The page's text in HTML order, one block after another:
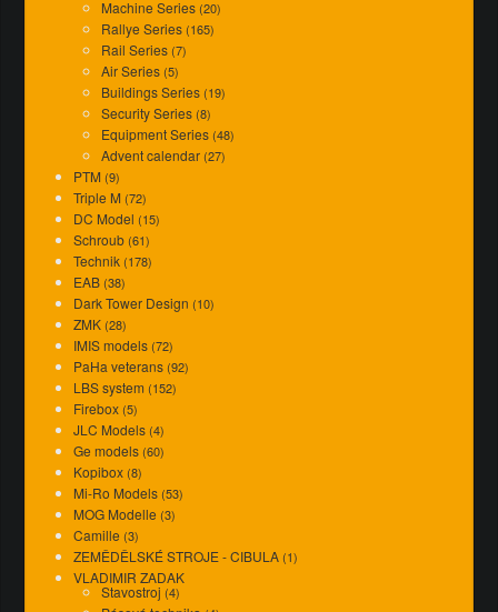
Machine Series (20)
Rallye Series (165)
Rail Series (7)
Air Series (5)
Buildings Series (19)
Security Series (8)
Equipment Series (48)
Advent calendar (27)
PTM (9)
Triple M (72)
DC Model (15)
Schroub (61)
Technik (178)
EAB (38)
Dark Tower Design (10)
ZMK (28)
IMIS models (72)
PaHa veterans (92)
LBS system (152)
Firebox (5)
JLC Models (4)
Ge models (60)
Kopibox (8)
Mi-Ro Models (53)
MOG Modelle (3)
Camille (3)
ZEMĚDĚLSKÉ STROJE - CIBULA (1)
VLADIMIR ZADAK
Stavostroj (4)